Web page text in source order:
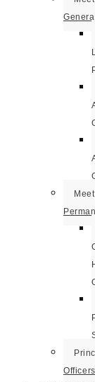
General
Officers